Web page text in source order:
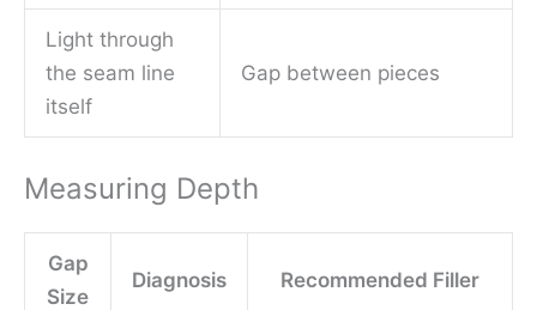
Light through
the seam line
itself
Gap between pieces
Measuring Depth
Gap
Size
Diagnosis Recommended Filler